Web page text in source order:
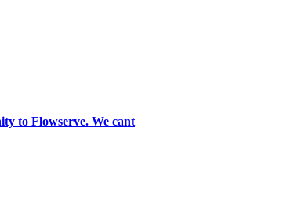
to Flowserve. We cant